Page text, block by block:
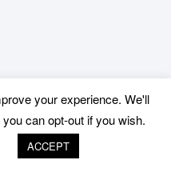
your experience. We'll
can opt-out if you wish.
ACCEPT